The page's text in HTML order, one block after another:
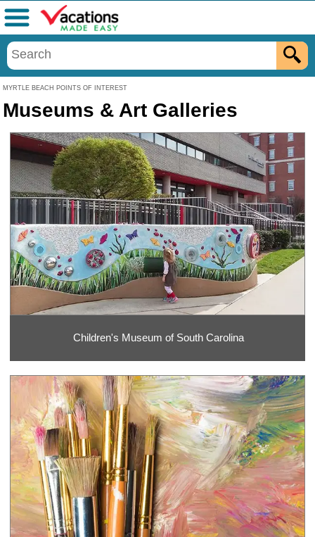
MYRTLE BEACH POINTS OF INTEREST
Menu
Museums & Art Galleries
Children's Museum of South Carolina